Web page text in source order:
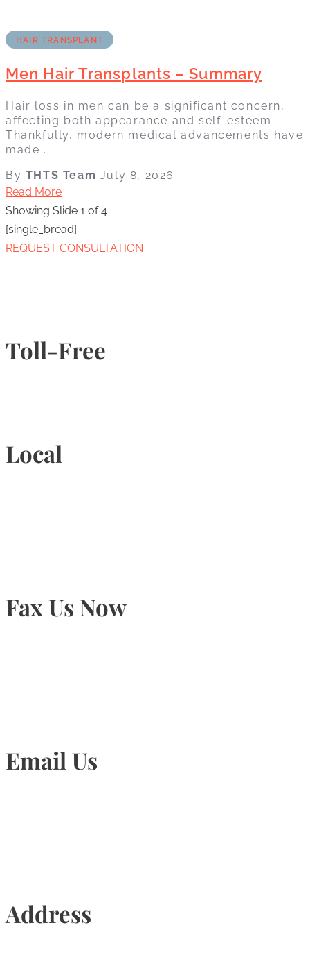
HAIR TRANSPLANT
Men Hair Transplants – Summary
Hair loss in men can be a significant concern,
affecting both appearance and self-esteem.
Thankfully, modern medical advancements have
made ...
By THTS Team July 8, 2026
Read More
Showing Slide 1 of 4
[single_bread]
REQUEST CONSULTATION
Toll-Free
Local
Fax Us Now
Email Us
Address